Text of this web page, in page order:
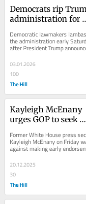
Democrats rip
administration for
Venezuela
Democratic lawmakers
the administration early
after President Trump
U.S. personnel captured
03.01.2026
100
The Hill
Kayleigh McEnany
urges GOP to seek
2028: 'It makes you
tougher'
Former White House press
Kayleigh McEnany on Friday
against making early
in the 2028 presidential race,
pushing the GOP...
20.12.2025
30
The Hill